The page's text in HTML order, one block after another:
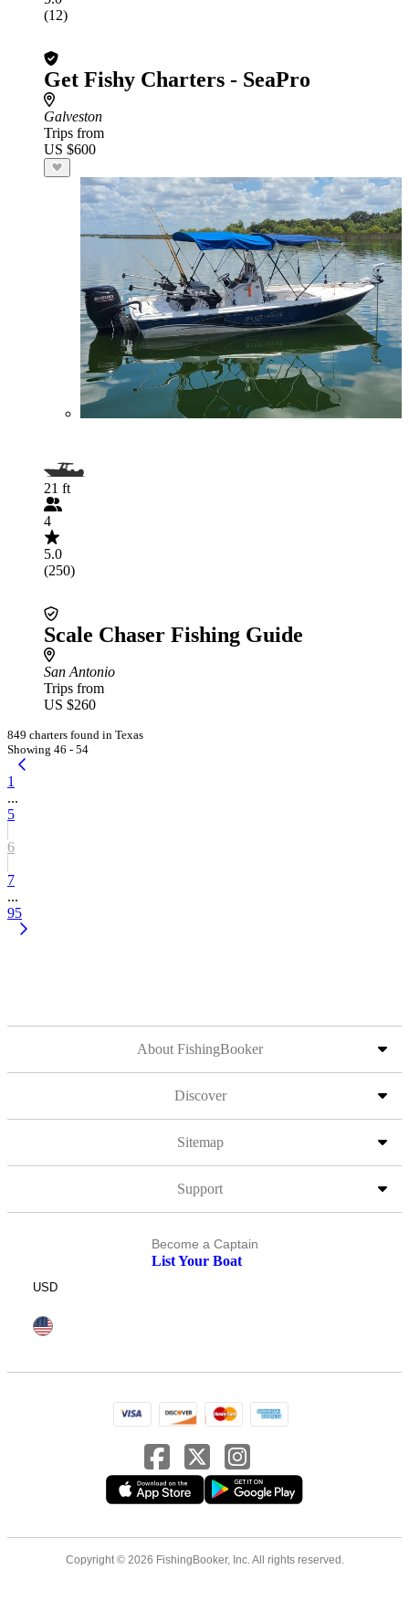
(12)
Get Fishy Charters - SeaPro
Galveston
Trips from
US $600
21 ft
4
5.0
(250)
Scale Chaser Fishing Guide
San Antonio
Trips from
US $260
849 charters found in Texas
Showing 46 - 54
1
...
5
6
7
...
95
About FishingBooker
Discover
Sitemap
Support
Become a Captain
List Your Boat
USD
Copyright © 2026 FishingBooker, Inc. All rights reserved.